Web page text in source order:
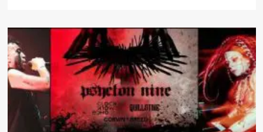
Frontal
Boundary
launches
‘Without
a
Chance’
with
C-
Lekktor
and